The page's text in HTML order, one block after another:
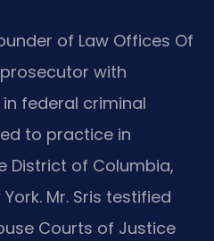
of Law Offices Of
prosecutor with
federal criminal
to practice in
District of Columbia,
Mr. Sris testified
Courts of Justice